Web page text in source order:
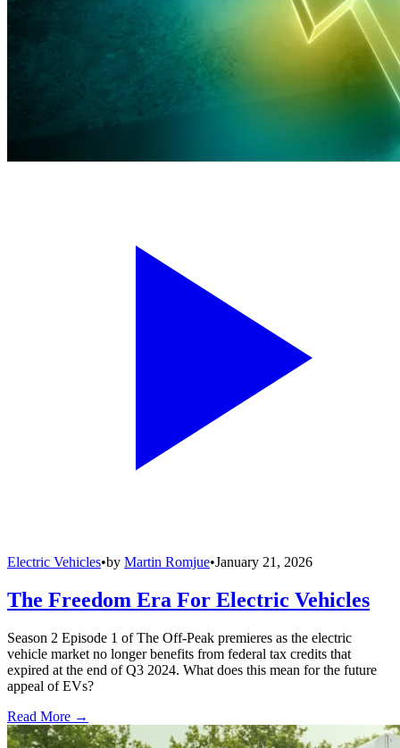
Electric Vehicles•by Martin Romjue•January 21, 2026
The Freedom Era For Electric Vehicles
Season 2 Episode 1 of The Off-Peak premieres as the electric
vehicle market no longer benefits from federal tax credits that
expired at the end of Q3 2024. What does this mean for the future
appeal of EVs?
Read More →